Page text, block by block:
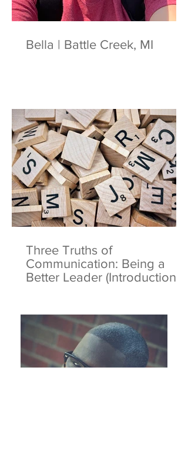
Bella | Battle Creek, MI
Three Truths of
Communication: Being a
Better Leader (Introduction)